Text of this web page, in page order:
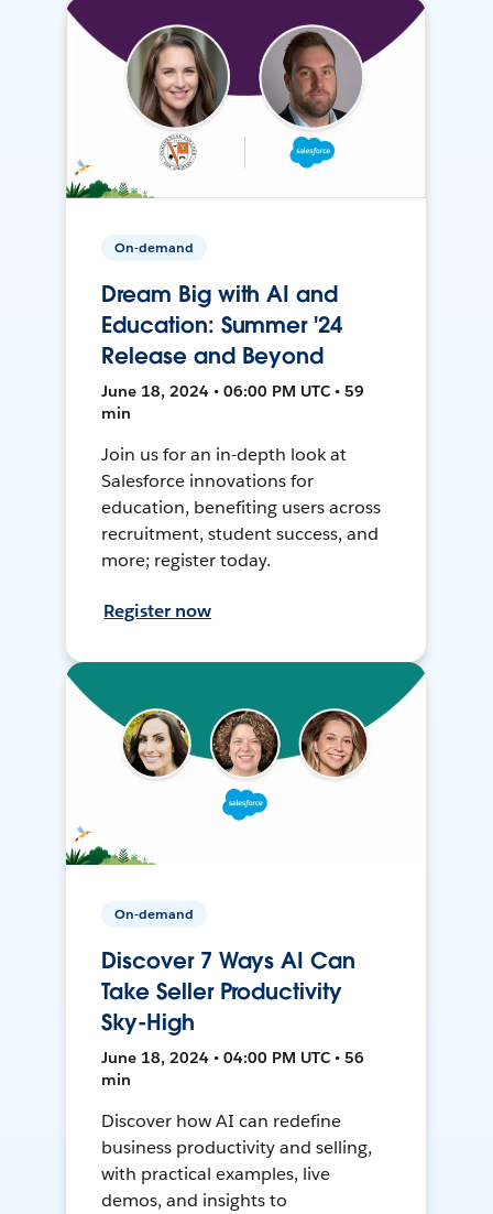
On-demand
Dream Big with AI and
Education: Summer '24
Release and Beyond
June 18, 2024 • 06:00 PM UTC • 59
min
Join us for an in-depth look at
Salesforce innovations for
education, benefiting users across
recruitment, student success, and
more; register today.
Register now
On-demand
Discover 7 Ways AI Can
Take Seller Productivity
Sky-High
June 18, 2024 • 04:00 PM UTC • 56
min
Discover how AI can redefine
business productivity and selling,
with practical examples, live
demos, and insights to